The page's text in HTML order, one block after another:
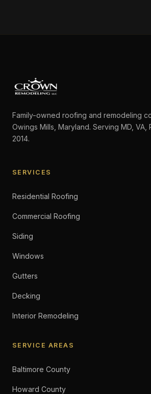
Family-owned roofing and remodeling
Owings Mills, Maryland. Serving MD, VA,
2014.
SERVICES
Residential Roofing
Commercial Roofing
Siding
Windows
Gutters
Decking
Interior Remodeling
SERVICE AREAS
Baltimore County
Howard County